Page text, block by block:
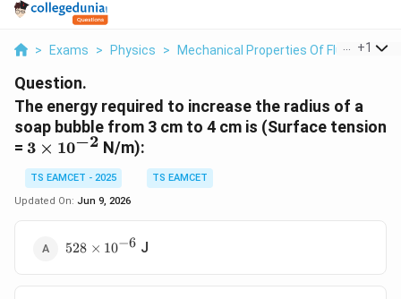
> Exams > Physics > Mechanical Properties Of Fluids >
+1
Question.
The energy required to increase the radius of a
soap bubble from 3 cm to 4 cm is (Surface tension
= 3\times10^{-2}
3 × 10−2 N/m):
TS EAMCET - 2025
TS EAMCET
Updated On: Jun 9, 2026
528\times10^{-6}
528 × 10−6 J